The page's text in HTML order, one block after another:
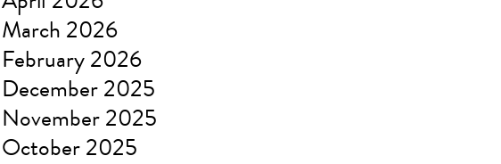
March 2026
February 2026
December 2025
November 2025
October 2025